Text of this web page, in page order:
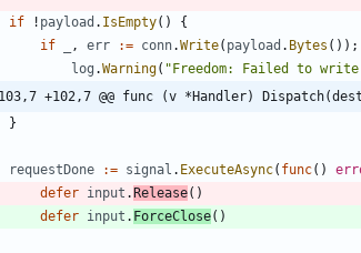
if ! payload . IsEmpty( )
{
if
, err := conn.Write( payload . Bytes ( ) ) ;
log .Warning( "Freedom: Failed to
-103,7 +102,7 @@ func (v *Handler)
}
requestDone := signal . ExecuteAsync( func( )
defer input .Release( )
defer input . ForceClose( )